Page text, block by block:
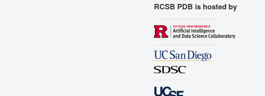
RCSB PDB is hosted by